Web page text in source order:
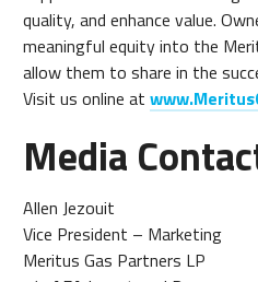
quality, and enhance value.
meaningful equity into the
allow them to share in the
Visit us online at
Media
Allen Jezouit
Vice President – Marketing
Meritus Gas Partners LP